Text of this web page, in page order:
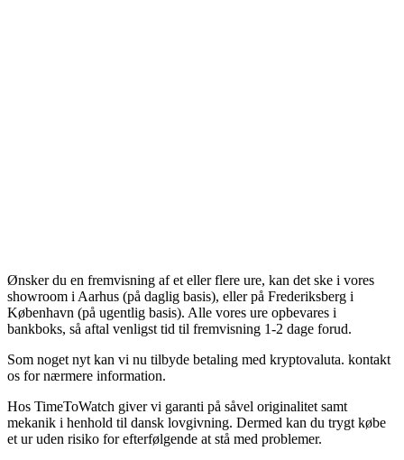
Ønsker du en fremvisning af et eller flere ure, kan det ske i vores
showroom i Aarhus (på daglig basis), eller på Frederiksberg i
København (på ugentlig basis). Alle vores ure opbevares i
bankboks, så aftal venligst tid til fremvisning 1-2 dage forud.
Som noget nyt kan vi nu tilbyde betaling med kryptovaluta. kontakt
os for nærmere information.
Hos TimeToWatch giver vi garanti på såvel originalitet samt
mekanik i henhold til dansk lovgivning. Dermed kan du trygt købe
et ur uden risiko for efterfølgende at stå med problemer.